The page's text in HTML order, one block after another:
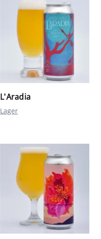
L'Aradia
Lager